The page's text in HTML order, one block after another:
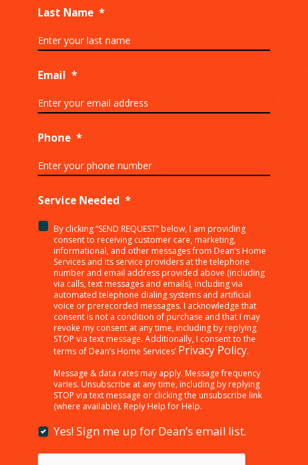
Last Name *
Email *
Phone *
Service Needed *
<p>By
clicking
“SEND
REQUEST”
below,
providing
consent
receiving
customer
care,
marketing,
informational,
other
By clicking “SEND REQUEST” below, I am providing
consent to receiving customer care, marketing,
informational, and other messages from Dean’s Home
Services and its service providers at the telephone
number and email address provided above (including
via calls, text messages and emails), including via
automated telephone dialing systems and artificial
voice or prerecorded messages. I acknowledge that
consent is not a condition of purchase and that I may
revoke my consent at any time, including by replying
STOP via text message. Additionally, I consent to the
terms of Dean’s Home Services’ Privacy Policy.
Message & data rates may apply. Message frequency
varies. Unsubscribe at any time, including by replying
STOP via text message or clicking the unsubscribe link
(where available). Reply Help for Help.
Yes!Yes! Sign me up for Dean’s email list.